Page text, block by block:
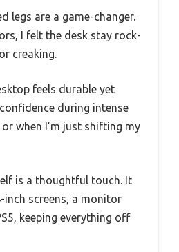
legs are a game-changer.
I felt the desk stay rock-
creaking.
feels durable yet
during intense
when I’m just shifting my
is a thoughtful touch. It
screens, a monitor
keeping everything off